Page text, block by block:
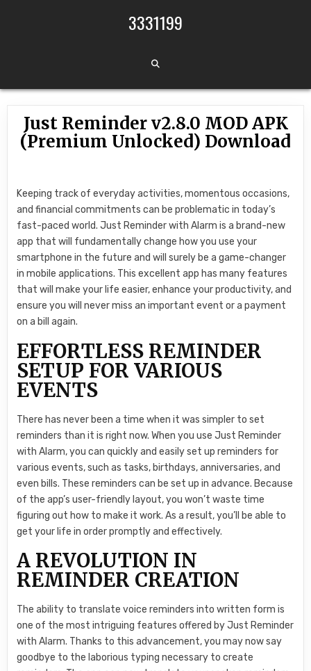
3331199
Just Reminder v2.8.0 MOD APK
(Premium Unlocked) Download
Keeping track of everyday activities, momentous occasions,
and financial commitments can be problematic in today’s
fast-paced world. Just Reminder with Alarm is a brand-new
app that will fundamentally change how you use your
smartphone in the future and will surely be a game-changer
in mobile applications. This excellent app has many features
that will make your life easier, enhance your productivity, and
ensure you will never miss an important event or a payment
on a bill again.
EFFORTLESS REMINDER
SETUP FOR VARIOUS
EVENTS
There has never been a time when it was simpler to set
reminders than it is right now. When you use Just Reminder
with Alarm, you can quickly and easily set up reminders for
various events, such as tasks, birthdays, anniversaries, and
even bills. These reminders can be set up in advance. Because
of the app’s user-friendly layout, you won’t waste time
figuring out how to make it work. As a result, you’ll be able to
get your life in order promptly and effectively.
A REVOLUTION IN
REMINDER CREATION
The ability to translate voice reminders into written form is
one of the most intriguing features offered by Just Reminder
with Alarm. Thanks to this advancement, you may now say
goodbye to the laborious typing necessary to create